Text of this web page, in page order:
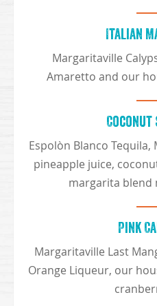
Italian
Margaritaville
Amaretto and our
Coconut
Espolòn Blanco Tequila,
pineapple juice,
margarita blend
Pink
Margaritaville Last
Orange Liqueur, our